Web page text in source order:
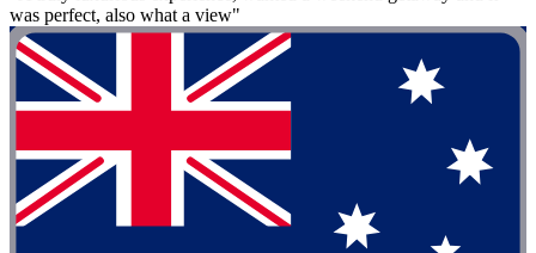
was perfect, also what a view"